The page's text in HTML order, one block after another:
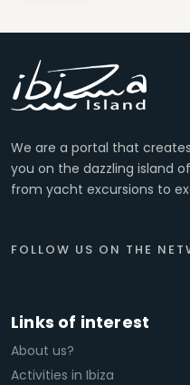
We are a portal that
you on the dazzling island
from yacht excursions to
FOLLOW US ON THE
Links of interest
About us?
Activities in Ibiza